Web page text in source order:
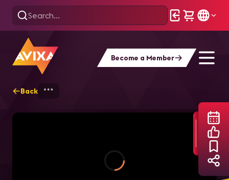
Become a Member
Back